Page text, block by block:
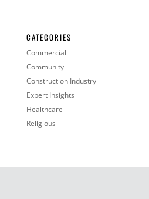
CATEGORIES
Commercial
Community
Construction Industry
Expert Insights
Healthcare
Religious